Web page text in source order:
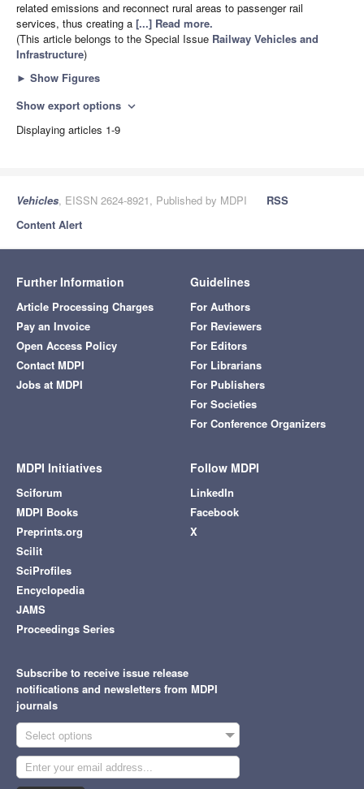
related emissions and reconnect rural areas to passenger rail
services, thus creating a [...] Read more.
(This article belongs to the Special Issue Railway Vehicles and
Infrastructure)
► Show Figures
Show export options expand_more
Displaying articles 1-9
Vehicles, EISSN 2624-8921, Published by MDPI
RSS
Content Alert
Further Information
Article Processing Charges
Pay an Invoice
Open Access Policy
Contact MDPI
Jobs at MDPI
Guidelines
For Authors
For Reviewers
For Editors
For Librarians
For Publishers
For Societies
For Conference Organizers
MDPI Initiatives
Sciforum
MDPI Books
Preprints.org
Scilit
SciProfiles
Encyclopedia
JAMS
Proceedings Series
Follow MDPI
LinkedIn
Facebook
X
Subscribe to receive issue release
notifications and newsletters from MDPI
journals
Select options